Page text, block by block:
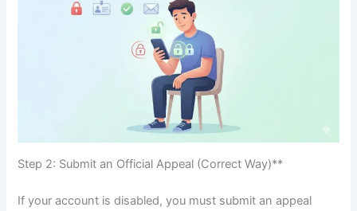
Step 2: Submit an Official Appeal (Correct Way)**
If your account is disabled, you must submit an appeal